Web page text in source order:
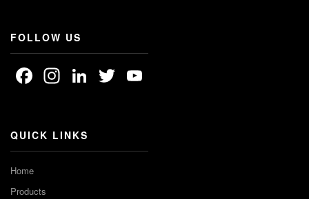
FOLLOW US
Facebook
Instagram
LinkedIn
Twitter
QUICK LINKS
Home
Products